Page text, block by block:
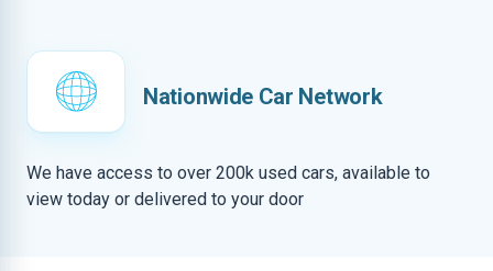
Nationwide Car Network
We have access to over 200k used cars, available to
view today or delivered to your door